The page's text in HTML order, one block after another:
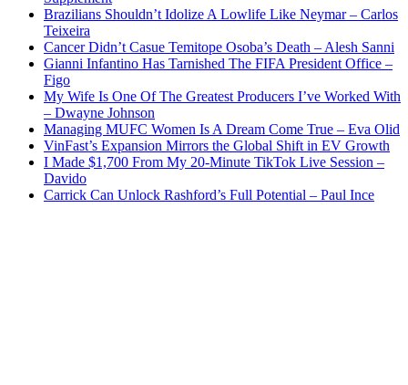
Brazilians Shouldn’t Idolize A Lowlife Like Neymar – Carlos
Teixeira
Cancer Didn’t Casue Temitope Osoba’s Death – Alesh Sanni
Gianni Infantino Has Tarnished The FIFA President Office –
Figo
My Wife Is One Of The Greatest Producers I’ve Worked With
– Dwayne Johnson
Managing MUFC Women Is A Dream Come True – Eva Olid
VinFast’s Expansion Mirrors the Global Shift in EV Growth
I Made $1,700 From My 20-Minute TikTok Live Session –
Davido
Carrick Can Unlock Rashford’s Full Potential – Paul Ince